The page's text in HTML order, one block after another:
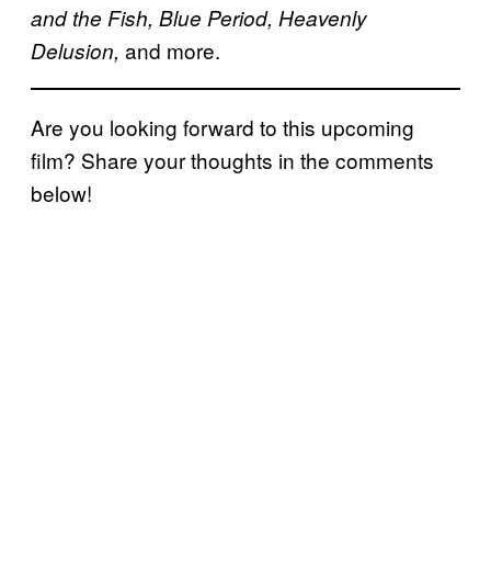
and the Fish, Blue Period, Heavenly
Delusion, and more.
Are you looking forward to this upcoming
film? Share your thoughts in the comments
below!